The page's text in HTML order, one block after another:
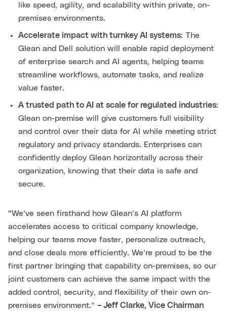
like speed, agility, and scalability within private, on-
premises environments.
Accelerate impact with turnkey AI systems: The
Glean and Dell solution will enable rapid deployment
of enterprise search and AI agents, helping teams
streamline workflows, automate tasks, and realize
value faster.
A trusted path to AI at scale for regulated industries:
Glean on-premise will give customers full visibility
and control over their data for AI while meeting strict
regulatory and privacy standards. Enterprises can
confidently deploy Glean horizontally across their
organization, knowing that their data is safe and
secure.
“We’ve seen firsthand how Glean’s AI platform
accelerates access to critical company knowledge,
helping our teams move faster, personalize outreach,
and close deals more efficiently. We’re proud to be the
first partner bringing that capability on-premises, so our
joint customers can achieve the same impact with the
added control, security, and flexibility of their own on-
premises environment.” – Jeff Clarke, Vice Chairman